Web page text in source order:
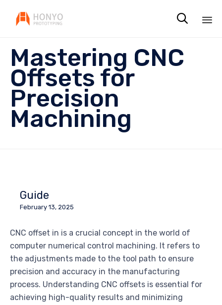

Mastering CNC
Offsets for
Precision
Machining
Guide
February 13, 2025
CNC offset in is a crucial concept in the world of
computer numerical control machining. It refers to
the adjustments made to the tool path to ensure
precision and accuracy in the manufacturing
process. Understanding CNC offsets is essential for
achieving high-quality results and minimizing